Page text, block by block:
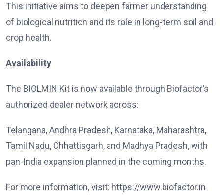
This initiative aims to deepen farmer understanding
of biological nutrition and its role in long-term soil and
crop health.
Availability
The BIOLMIN Kit is now available through Biofactor’s
authorized dealer network across:
Telangana, Andhra Pradesh, Karnataka, Maharashtra,
Tamil Nadu, Chhattisgarh, and Madhya Pradesh, with
pan-India expansion planned in the coming months.
For more information, visit: https://www.biofactor.in